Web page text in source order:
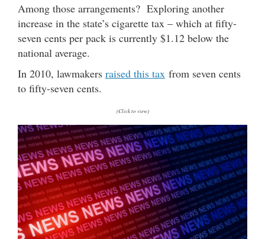
Among those arrangements? Exploring another
increase in the state’s cigarette tax – which at fifty-
seven cents per pack is currently $1.12 below the
national average.
In 2010, lawmakers raised this tax from seven cents
to fifty-seven cents.
(Click to view)